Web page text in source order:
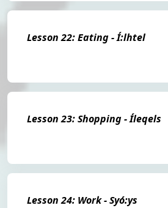
Lesson 22: Eating - Í:lhtel
Lesson 23: Shopping - Íleqels
Lesson 24: Work - Syó:ys